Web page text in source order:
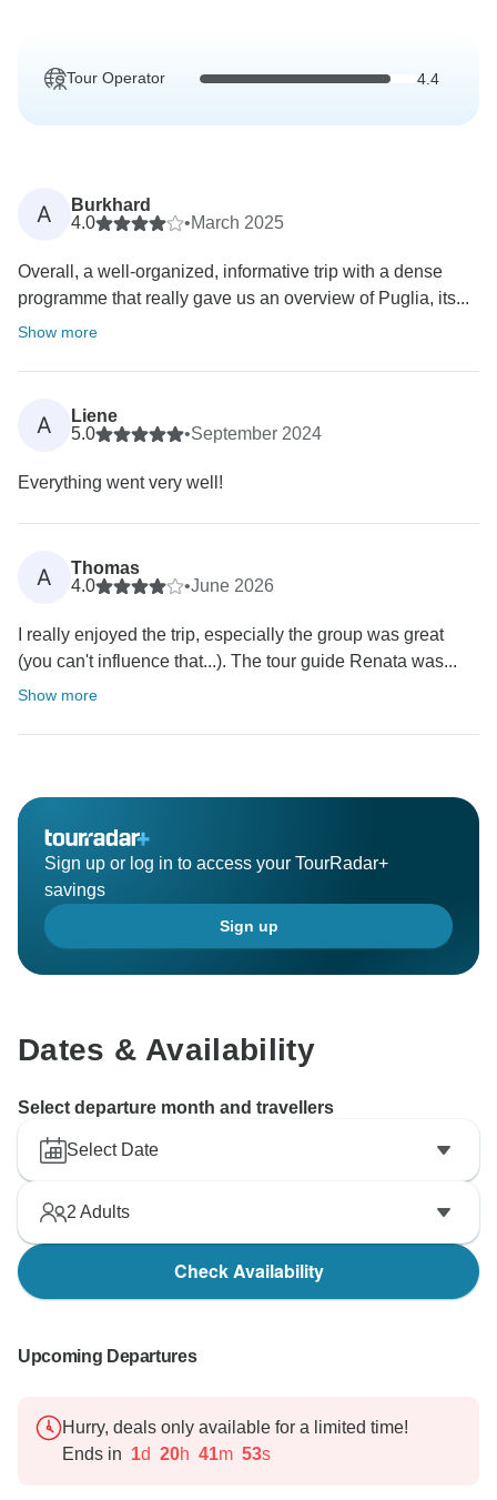
Tour Operator 4.4
A
Burkhard
4.0
•March 2025
Overall, a well-organized, informative trip with a dense
programme that really gave us an overview of Puglia, its...
Show more
A
Liene
5.0
•September 2024
Everything went very well!
A
Thomas
4.0
•June 2026
I really enjoyed the trip, especially the group was great
(you can't influence that...). The tour guide Renata was...
Show more
Sign up or log in to access your TourRadar+
savings
Sign up
Dates & Availability
Select departure month and travellers
Select Date
2 Adults
Check Availability
Upcoming Departures
Hurry, deals only available for a limited time!
Ends in 1d 20h 41m 52s